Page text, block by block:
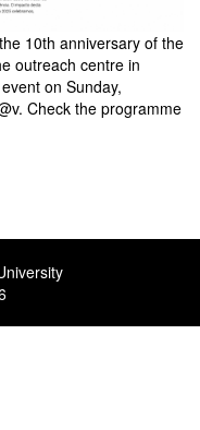
10th anniversary of the
outreach centre in
on Sunday,
Check the programme